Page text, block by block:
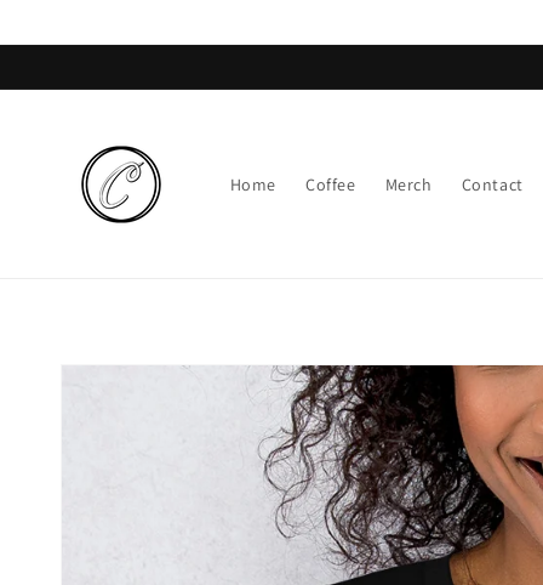
Home Coffee Merch Contact
Skip to